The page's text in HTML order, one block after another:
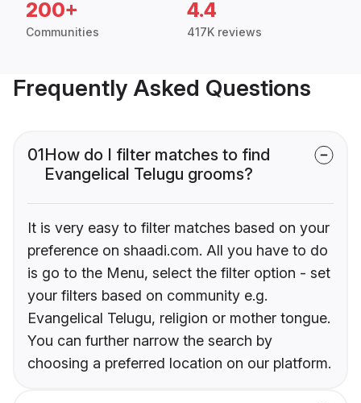
200+
Communities
4.4
417K reviews
Frequently Asked Questions
01How do I filter matches to find
Evangelical Telugu grooms?
It is very easy to filter matches based on your
preference on shaadi.com. All you have to do
is go to the Menu, select the filter option - set
your filters based on community e.g.
Evangelical Telugu, religion or mother tongue.
You can further narrow the search by
choosing a preferred location on our platform.